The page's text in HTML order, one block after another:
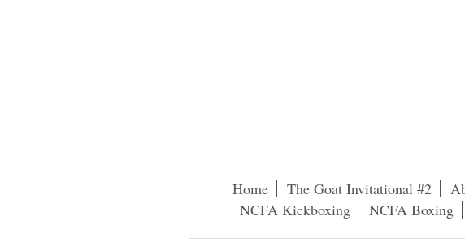
Home The Goat Invitational #2
NCFA Kickboxing
NCFA Boxing